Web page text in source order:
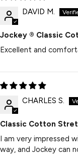
DAVID M.
Jockey ® Classic
Excellent and
CHARLES S.
Classic Cotton
I am very impressed
way, and Jockey can